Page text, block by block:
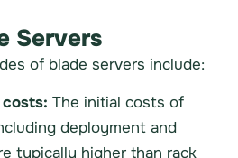
Servers
of blade servers include:
The initial costs of
deployment and
typically higher than rack